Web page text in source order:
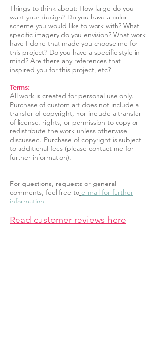
Things to think about: How large do you
want your design? Do you have a color
scheme you would like to work with? What
specific imagery do you envision? What work
have I done that made you choose me for
this project? Do you have a specific style in
mind? Are there any references that
inspired you for this project, etc?
Terms:
All work is created for personal use only.
Purchase of custom art does not include a
transfer of copyright, nor include a transfer
of license, rights, or permission to copy or
redistribute the work unless otherwise
discussed. Purchase of copyright is subject
to additional fees (please contact me for
further information).
For questions, requests or general
comments, feel free to e-mail for further
information
Read customer reviews here